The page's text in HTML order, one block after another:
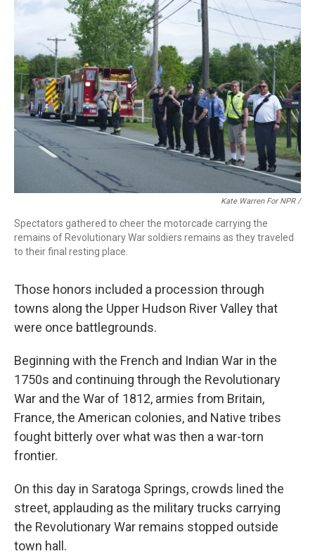
Kate Warren For NPR /
Spectators gathered to cheer the motorcade carrying the
remains of Revolutionary War soldiers remains as they traveled
to their final resting place.
Those honors included a procession through
towns along the Upper Hudson River Valley that
were once battlegrounds.
Beginning with the French and Indian War in the
1750s and continuing through the Revolutionary
War and the War of 1812, armies from Britain,
France, the American colonies, and Native tribes
fought bitterly over what was then a war-torn
frontier.
On this day in Saratoga Springs, crowds lined the
street, applauding as the military trucks carrying
the Revolutionary War remains stopped outside
town hall.